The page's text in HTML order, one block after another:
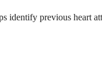
identify previous heart